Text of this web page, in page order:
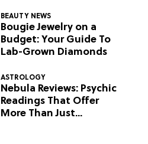
BEAUTY NEWS
Bougie Jewelry on a
Budget: Your Guide To
Lab-Grown Diamonds
ASTROLOGY
Nebula Reviews: Psychic
Readings That Offer
More Than Just